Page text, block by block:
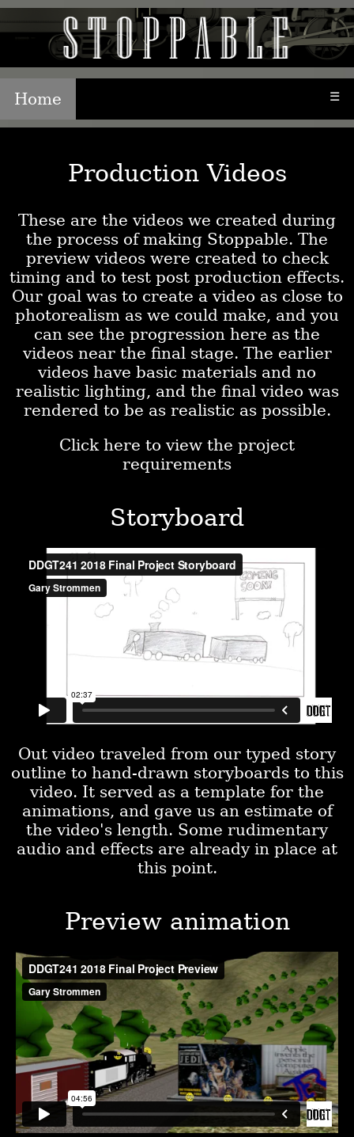
Home ☰
Production Videos
These are the videos we created during
the process of making Stoppable. The
preview videos were created to check
timing and to test post production effects.
Our goal was to create a video as close to
photorealism as we could make, and you
can see the progression here as the
videos near the final stage. The earlier
videos have basic materials and no
realistic lighting, and the final video was
rendered to be as realistic as possible.
Click here to view the project
requirements
Storyboard
Out video traveled from our typed story
outline to hand-drawn storyboards to this
video. It served as a template for the
animations, and gave us an estimate of
the video's length. Some rudimentary
audio and effects are already in place at
this point.
Preview animation